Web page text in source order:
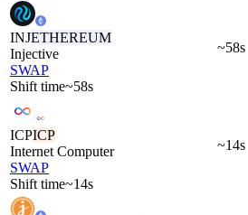
INJETHEREUM
Injective
SWAP
Shift time~58s
~58s
ICPICP
Internet Computer
SWAP
Shift time~14s
~14s